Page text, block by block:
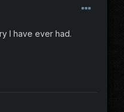
I have ever had.